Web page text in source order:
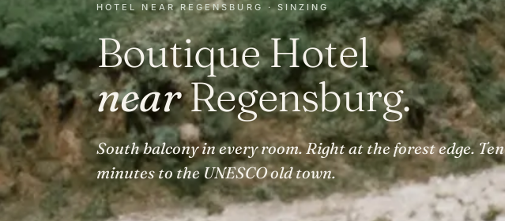
HOTEL NEAR REGENSBURG · SINZING
Boutique Hotel
nearRegensburg.
South balcony in every room. Right at the forest edge. Ten
minutes to the UNESCO old town.